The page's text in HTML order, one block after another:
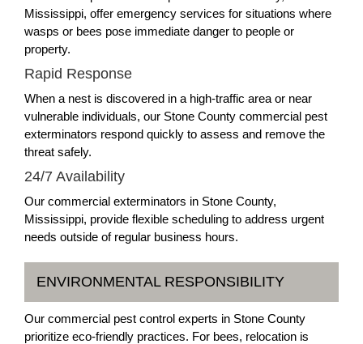
Mississippi, offer emergency services for situations where
wasps or bees pose immediate danger to people or
property.
Rapid Response
When a nest is discovered in a high-traffic area or near
vulnerable individuals, our Stone County commercial pest
exterminators respond quickly to assess and remove the
threat safely.
24/7 Availability
Our commercial exterminators in Stone County,
Mississippi, provide flexible scheduling to address urgent
needs outside of regular business hours.
ENVIRONMENTAL RESPONSIBILITY
Our commercial pest control experts in Stone County
prioritize eco-friendly practices. For bees, relocation is